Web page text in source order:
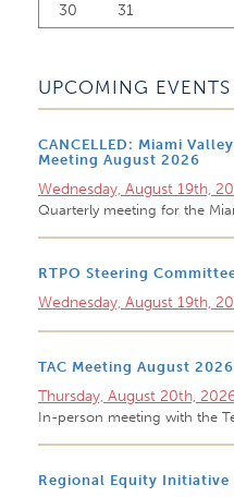
30 31
UPCOMING EVENTS
CANCELLED: Miami
Meeting August 2026
Wednesday, August 19th,
Quarterly meeting for the
RTPO Steering
Wednesday, August 19th,
TAC Meeting August 2026
Thursday, August 20th,
In-person meeting with the
Regional Equity